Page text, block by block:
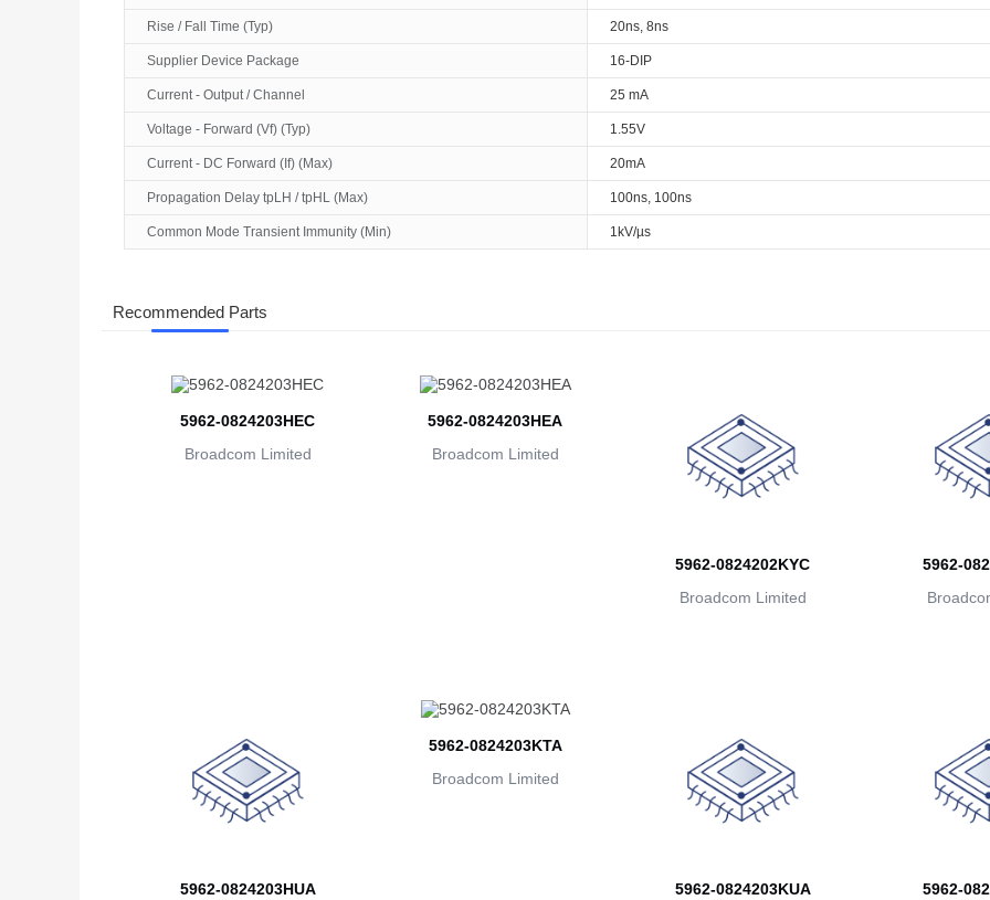
Rise / Fall Time (Typ) 20ns, 8ns
Supplier Device Package 16-DIP
Current - Output / Channel 25 mA
Voltage - Forward (Vf) (Typ) 1.55V
Current - DC Forward (If) (Max) 20mA
Propagation Delay tpLH / tpHL (Max) 100ns, 100ns
Common Mode Transient Immunity (Min) 1kV/µs
Recommended Parts
5962-0824203HEC
Broadcom Limited
5962-0824203HEA
Broadcom Limited
5962-0824202KYC
Broadcom Limited
5962-
5962-0824203HUA
5962-0824203KTA
Broadcom Limited
5962-0824203KUA
5962-